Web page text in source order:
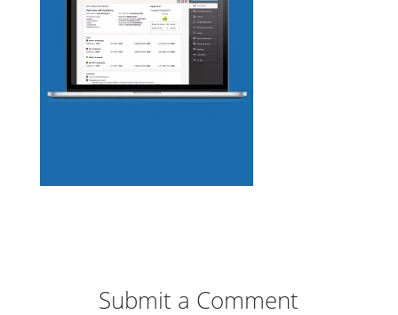
Submit a Comment